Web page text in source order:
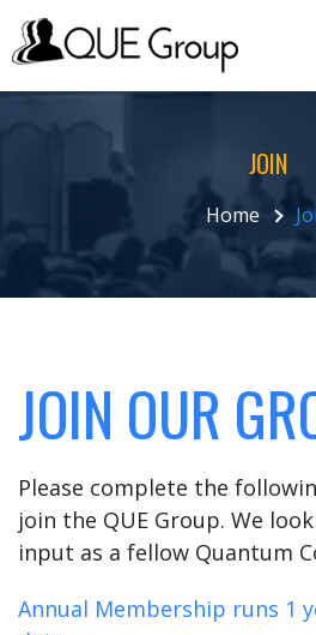
JOIN
Home
JOIN OUR
Please complete the
join the QUE Group. We
input as a fellow Quantum
Annual Membership runs 1